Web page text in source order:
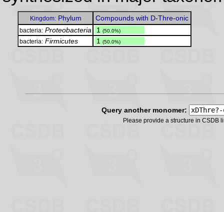
Kingdom:Phylum Compounds with D-Thre-onic
bacteria: Proteobacteria 1 (50.0%)
bacteria: Firmicutes 1 (50.0%)
Query another monomer:
Please provide a structure in CSDB